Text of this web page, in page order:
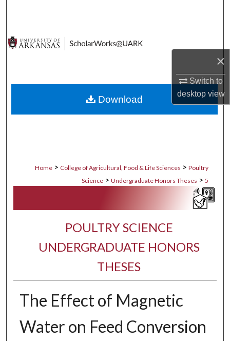
×
Switch to
desktopview
Digital Commons Network™
Home > College of Agricultural, Food & Life Sciences > Poultry
Science > Undergraduate Honors Theses > 5
POULTRY SCIENCE
UNDERGRADUATE HONORS
THESES
The Effect of Magnetic
Water on Feed Conversion
Download